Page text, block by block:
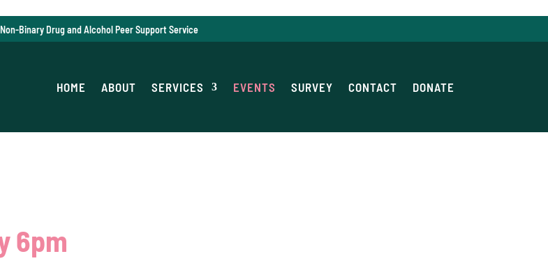
Binary Drug and Alcohol Peer Support Service
HOME ABOUT SERVICES EVENTS SURVEY CONTACT DONATE
6pm